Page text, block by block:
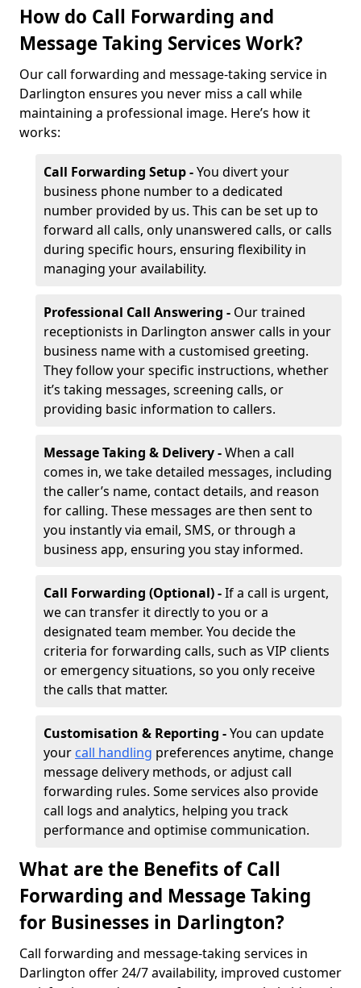
How do Call Forwarding and
Message Taking Services Work?
Our call forwarding and message-taking service in
Darlington ensures you never miss a call while
maintaining a professional image. Here’s how it
works:
Call Forwarding Setup -You divert your
business phone number to a dedicated
number provided by us. This can be set up to
forward all calls, only unanswered calls, or calls
during specific hours, ensuring flexibility in
managing your availability.
Professional Call Answering - Our trained
receptionists in Darlington answer calls in your
business name with a customised greeting.
They follow your specific instructions, whether
it’s taking messages, screening calls, or
providing basic information to callers.
Message Taking & Delivery -When a call
comes in, we take detailed messages, including
the caller’s name, contact details, and reason
for calling. These messages are then sent to
you instantly via email, SMS, or through a
business app, ensuring you stay informed.
Call Forwarding (Optional) -If a call is urgent,
we can transfer it directly to you or a
designated team member. You decide the
criteria for forwarding calls, such as VIP clients
or emergency situations, so you only receive
the calls that matter.
Customisation & Reporting -You can update
your call handling preferences anytime, change
message delivery methods, or adjust call
forwarding rules. Some services also provide
call logs and analytics, helping you track
performance and optimise communication.
What are the Benefits of Call
Forwarding and Message Taking
for Businesses in Darlington?
Call forwarding and message-taking services in
Darlington offer 24/7 availability, improved customer